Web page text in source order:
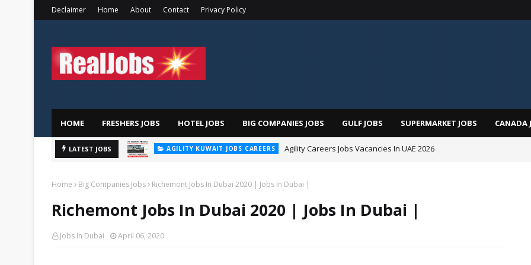
Declaimer Home About Contact Privacy Policy
HOME FRESHERS JOBS HOTEL JOBS BIG COMPANIES JOBS GULF JOBS SUPERMARKET JOBS CANADA
LATEST JOBS AL FUTTAIM CAREER Majid Al Futtaim Jobs In Dubai - UAE 2026
Home Big Companies Jobs Richemont Jobs In Dubai 2020 | Jobs In Dubai |
Richemont Jobs In Dubai 2020 | Jobs In Dubai |
Jobs In Dubai April 06, 2020